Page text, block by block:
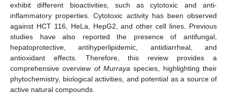
exhibit different bioactivities, such as cytotoxic and anti-
inflammatory properties. Cytotoxic activity has been observed
against HCT 116, HeLa, HepG2, and other cell lines. Previous
studies have also reported the presence of antifungal,
hepatoprotective, antihyperlipidemic, antidiarrheal, and
antioxidant effects. Therefore, this review provides a
comprehensive overview of Murraya species, highlighting their
phytochemistry, biological activities, and potential as a source of
active natural compounds.